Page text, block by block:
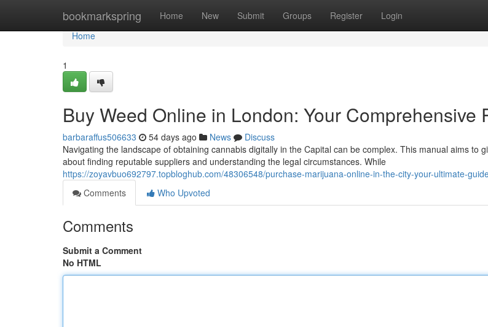
bookmarkspring Home New Submit Groups Register Login
Home
Home
1
Buy Weed Online in London: Your Comprehensive
barbaraffus506633 54 days ago News
Discuss
Navigating the landscape of obtaining cannabis digitally in the Capital can be complex. This manual aims to
about finding reputable suppliers and understanding the legal circumstances. While
https://zoyavbuo692797.topbloghub.com/48306548/purchase-marijuana-online-in-the-city-your-ultimate-
Comments
Who Upvoted
Comments
Submit a Comment
No HTML